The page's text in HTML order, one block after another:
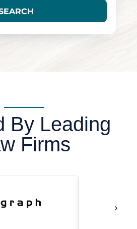
By Leading
Firms